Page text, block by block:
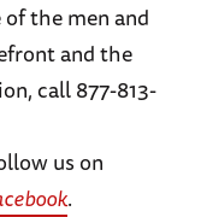
the men and
and the
call 877-813-
us on
.